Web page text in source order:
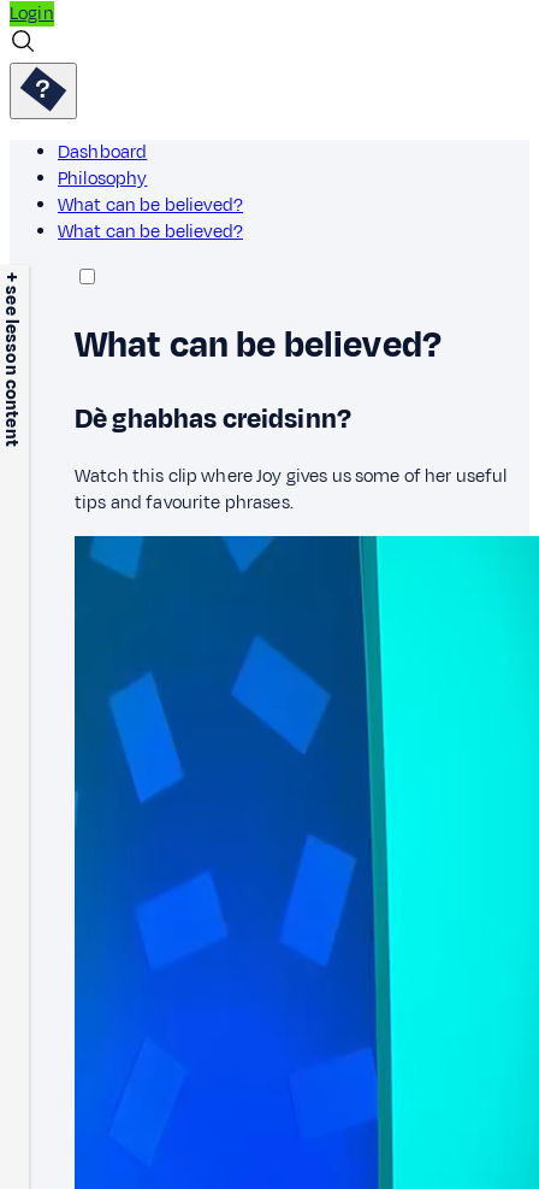
Login
Dashboard
Philosophy
What can be believed?
What can be believed?
+ see lesson content What can be believed?
Dè ghabhas creidsinn?
Watch this clip where Joy gives us some of her useful
tips and favourite phrases.